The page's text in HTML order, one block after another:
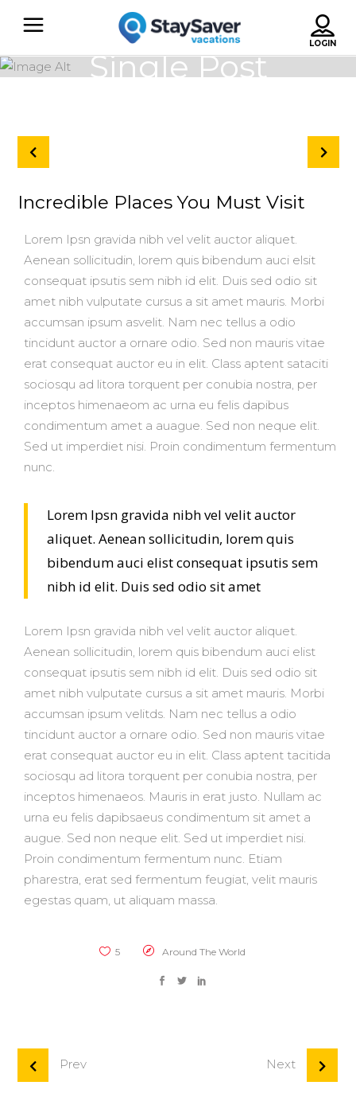
Single Post
Incredible Places You Must Visit
Lorem Ipsn gravida nibh vel velit auctor aliquet.
Aenean sollicitudin, lorem quis bibendum auci elsit
consequat ipsutis sem nibh id elit. Duis sed odio sit
amet nibh vulputate cursus a sit amet mauris. Morbi
accumsan ipsum asvelit. Nam nec tellus a odio
tincidunt auctor a ornare odio. Sed non mauris vitae
erat consequat auctor eu in elit. Class aptent sataciti
sociosqu ad litora torquent per conubia nostra, per
inceptos himenaeom ac urna eu felis dapibus
condimentum amet a auague. Sed non neque elit.
Sed ut imperdiet nisi. Proin condimentum fermentum
nunc.
Lorem Ipsn gravida nibh vel velit auctor
aliquet. Aenean sollicitudin, lorem quis
bibendum auci elist consequat ipsutis sem
nibh id elit. Duis sed odio sit amet
Lorem Ipsn gravida nibh vel velit auctor aliquet.
Aenean sollicitudin, lorem quis bibendum auci elist
consequat ipsutis sem nibh id elit. Duis sed odio sit
amet nibh vulputate cursus a sit amet mauris. Morbi
accumsan ipsum velitds. Nam nec tellus a odio
tincidunt auctor a ornare odio. Sed non mauris vitae
erat consequat auctor eu in elit. Class aptent tacitida
sociosqu ad litora torquent per conubia nostra, per
inceptos himenaeos. Mauris in erat justo. Nullam ac
urna eu felis dapibsaeus condimentum sit amet a
augue. Sed non neque elit. Sed ut imperdiet nisi.
Proin condimentum fermentum nunc. Etiam
pharestra, erat sed fermentum feugiat, velit mauris
egestas quam, ut aliquam massa.
5 Around The World
Prev Next